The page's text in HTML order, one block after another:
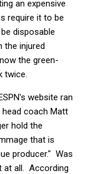
an expensive
require it to be
disposable
the injured
the green-
twice.
website ran
coach Matt
hold the
that is
producer." Was
at all. According